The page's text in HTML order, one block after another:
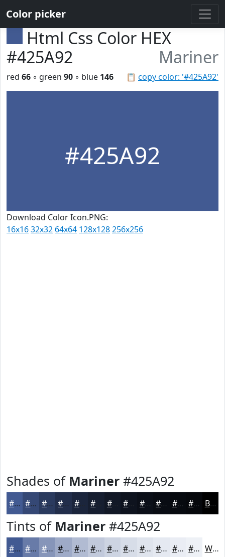
Color picker
Html Css Color HEX
#425A92
Mariner
📋 copy color: '#425A92'
red 66 ◦ green 90 ◦ blue 146
#425A92
Download Color Icon.PNG:
16x1632x32 64x64 128x128256x256
Shades of Mariner #425A92
#425A92 #354875 #2A3A5E #222E4B #1B253C #121826 #0B0F18 #090C13 #070A0F #06080C Black
Tints of Mariner #425A92
#425A92 #687BA8 #8695B9 #9EAAC7 #B1BBD2 #C1C9DB #CDD4E2 #D7DDE8 #DFE4ED #E5E9F1 #EAEDF4 #EEF1F6 White